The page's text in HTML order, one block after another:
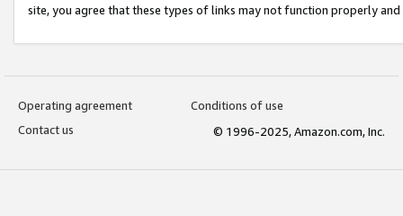
site, you agree that these types of links may not function properly
Operating agreement
Conditions of use
Contact us
© 1996-2025, Amazon.com, Inc.